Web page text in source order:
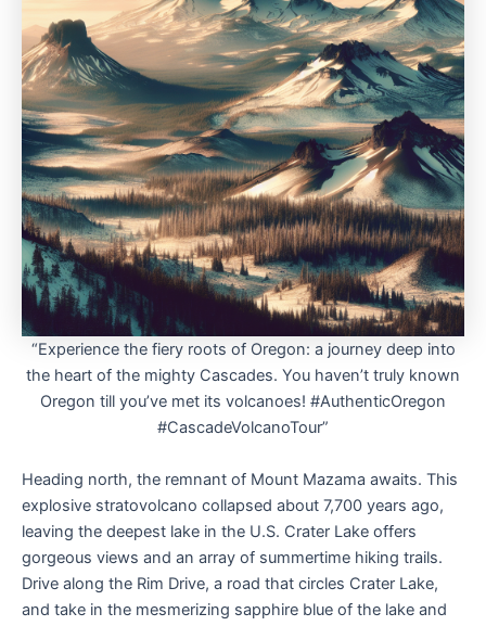
“Experience the fiery roots of Oregon: a journey deep into
the heart of the mighty Cascades. You haven’t truly known
Oregon till you’ve met its volcanoes! #AuthenticOregon
#CascadeVolcanoTour”
Heading north, the remnant of Mount Mazama awaits. This
explosive stratovolcano collapsed about 7,700 years ago,
leaving the deepest lake in the U.S. Crater Lake offers
gorgeous views and an array of summertime hiking trails.
Drive along the Rim Drive, a road that circles Crater Lake,
and take in the mesmerizing sapphire blue of the lake and